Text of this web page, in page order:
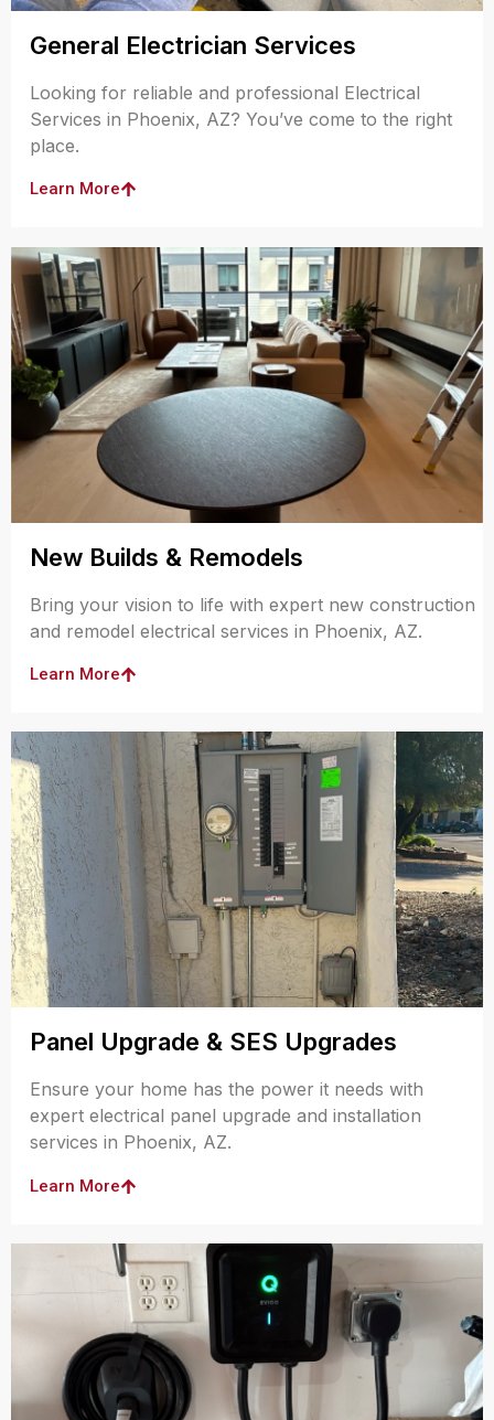
General Electrician Services
Looking for reliable and professional Electrical
Services in Phoenix, AZ? You’ve come to the right
place.
Learn More
New Builds & Remodels
Bring your vision to life with expert new construction
and remodel electrical services in Phoenix, AZ.
Learn More
Panel Upgrade & SES Upgrades
Ensure your home has the power it needs with
expert electrical panel upgrade and installation
services in Phoenix, AZ.
Learn More